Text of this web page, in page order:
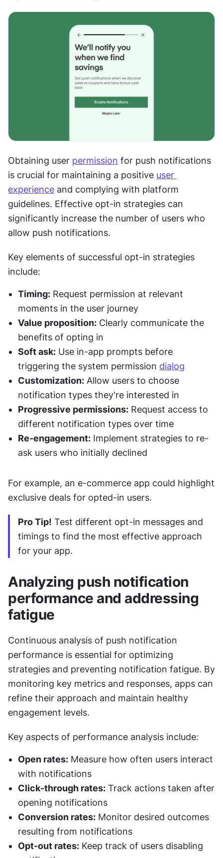
Obtaining user permission for push notifications
is crucial for maintaining a positive user
experience and complying with platform
guidelines. Effective opt-in strategies can
significantly increase the number of users who
allow push notifications.
Key elements of successful opt-in strategies
include:
Timing: Request permission at relevant
moments in the user journey
Value proposition: Clearly communicate the
benefits of opting in
Soft ask: Use in-app prompts before
triggering the system permission dialog
Customization: Allow users to choose
notification types they're interested in
Progressive permissions: Request access to
different notification types over time
Re-engagement: Implement strategies to re-
ask users who initially declined
For example, an e-commerce app could highlight
exclusive deals for opted-in users.
Pro Tip! Test different opt-in messages and
timings to find the most effective approach
for your app.
Analyzing push notification
performance and addressing
fatigue
Continuous analysis of push notification
performance is essential for optimizing
strategies and preventing notification fatigue. By
monitoring key metrics and responses, apps can
refine their approach and maintain healthy
engagement levels.
Key aspects of performance analysis include:
Open rates: Measure how often users interact
with notifications
Click-through rates: Track actions taken after
opening notifications
Conversion rates: Monitor desired outcomes
resulting from notifications
Opt-out rates: Keep track of users disabling